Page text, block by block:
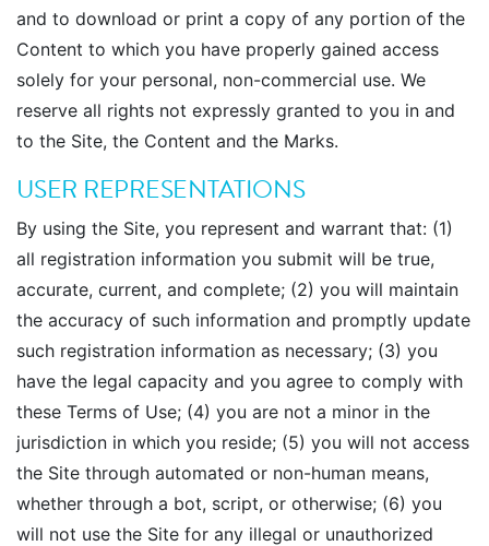
and to download or print a copy of any portion of the
Content to which you have properly gained access
solely for your personal, non-commercial use. We
reserve all rights not expressly granted to you in and
to the Site, the Content and the Marks.
USER REPRESENTATIONS
By using the Site, you represent and warrant that: (1)
all registration information you submit will be true,
accurate, current, and complete; (2) you will maintain
the accuracy of such information and promptly update
such registration information as necessary; (3) you
have the legal capacity and you agree to comply with
these Terms of Use; (4) you are not a minor in the
jurisdiction in which you reside; (5) you will not access
the Site through automated or non-human means,
whether through a bot, script, or otherwise; (6) you
will not use the Site for any illegal or unauthorized